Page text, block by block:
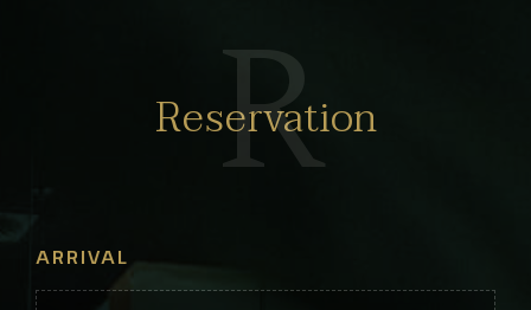
R
Reservation
ARRIVAL